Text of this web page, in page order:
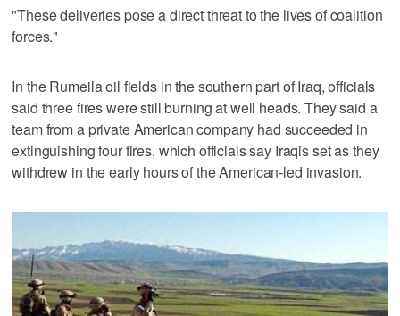
"These deliveries pose a direct threat to the lives of coalition
forces."
In the Rumeila oil fields in the southern part of Iraq, officials
said three fires were still burning at well heads. They said a
team from a private American company had succeeded in
extinguishing four fires, which officials say Iraqis set as they
withdrew in the early hours of the American-led invasion.